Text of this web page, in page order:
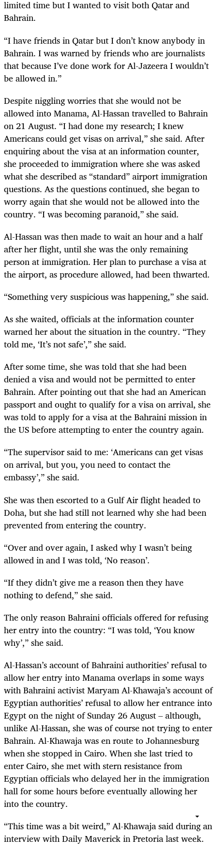
limited time but I wanted to visit both Qatar and
Bahrain.
“I have friends in Qatar but I don’t know anybody in
Bahrain. I was warned by friends who are journalists
that because I’ve done work for Al-Jazeera I wouldn’t
be allowed in.”
Despite niggling worries that she would not be
allowed into Manama, Al-Hassan travelled to Bahrain
on 21 August. “I had done my research; I knew
Americans could get visas on arrival,” she said. After
enquiring about the visa at an information counter,
she proceeded to immigration where she was asked
what she described as “standard” airport immigration
questions. As the questions continued, she began to
worry again that she would not be allowed into the
country. “I was becoming paranoid,” she said.
Al-Hassan was then made to wait an hour and a half
after her flight, until she was the only remaining
person at immigration. Her plan to purchase a visa at
the airport, as procedure allowed, had been thwarted.
“Something very suspicious was happening,” she said.
As she waited, officials at the information counter
warned her about the situation in the country. “They
told me, ‘It’s not safe’,” she said.
After some time, she was told that she had been
denied a visa and would not be permitted to enter
Bahrain. After pointing out that she had an American
passport and ought to qualify for a visa on arrival, she
was told to apply for a visa at the Bahraini mission in
the US before attempting to enter the country again.
“The supervisor said to me: ‘Americans can get visas
on arrival, but you, you need to contact the
embassy’,” she said.
She was then escorted to a Gulf Air flight headed to
Doha, but she had still not learned why she had been
prevented from entering the country.
“Over and over again, I asked why I wasn’t being
allowed in and I was told, ‘No reason’.
“If they didn’t give me a reason then they have
nothing to defend,” she said.
The only reason Bahraini officials offered for refusing
her entry into the country: “I was told, ‘You know
why’,” she said.
Al-Hassan’s account of Bahraini authorities’ refusal to
allow her entry into Manama overlaps in some ways
with Bahraini activist Maryam Al-Khawaja’s account of
Egyptian authorities’ refusal to allow her entrance into
Egypt on the night of Sunday 26 August – although,
unlike Al-Hassan, she was of course not trying to enter
Bahrain. Al-Khawaja was en route to Johannesburg
when she stopped in Cairo. When she last tried to
enter Cairo, she met with stern resistance from
Egyptian officials who delayed her in the immigration
hall for some hours before eventually allowing her
into the country.
“This time was a bit weird,” Al-Khawaja said during an
interview with Daily Maverick in Pretoria last week.